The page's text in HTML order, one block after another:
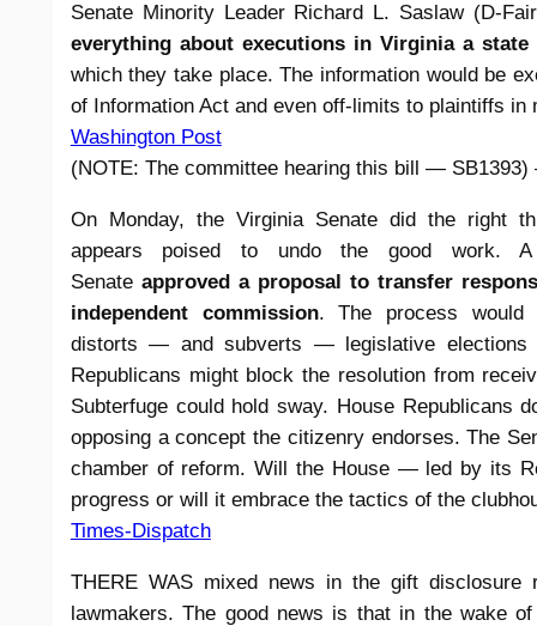
Senate Minority Leader Richard L. Saslaw (D-
everything about executions in Virginia a state
which they take place. The information would be
of Information Act and even off-limits to plaintiffs in
Washington Post
(NOTE: The committee hearing this bill —
On Monday, the Virginia Senate did the right
appears poised to undo the good work.
Senate approved a proposal to transfer
independent commission. The process would
distorts — and subverts — legislative elections
Republicans might block the resolution from
Subterfuge could hold sway. House Republicans
opposing a concept the citizenry endorses. The
chamber of reform. Will the House — led by its
progress or will it embrace the tactics of the
Times-Dispatch
THERE WAS mixed news in the gift disclosure
lawmakers. The good news is that in the wake of